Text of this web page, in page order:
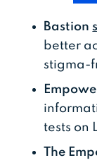
Bastion
better
stigma-
tests on
The